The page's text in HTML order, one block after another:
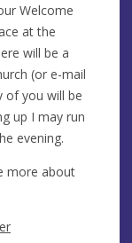
Welcome
at the
will be a
(or e-mail
of you will be
up I may run
evening.
more about